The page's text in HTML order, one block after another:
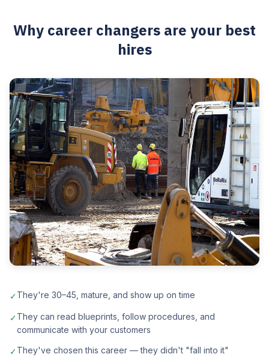
Why career changers are your best
hires
✓They're 30–45, mature, and show up on time
✓They can read blueprints, follow procedures, and
communicate with your customers
✓They've chosen this career — they didn't "fall into it"